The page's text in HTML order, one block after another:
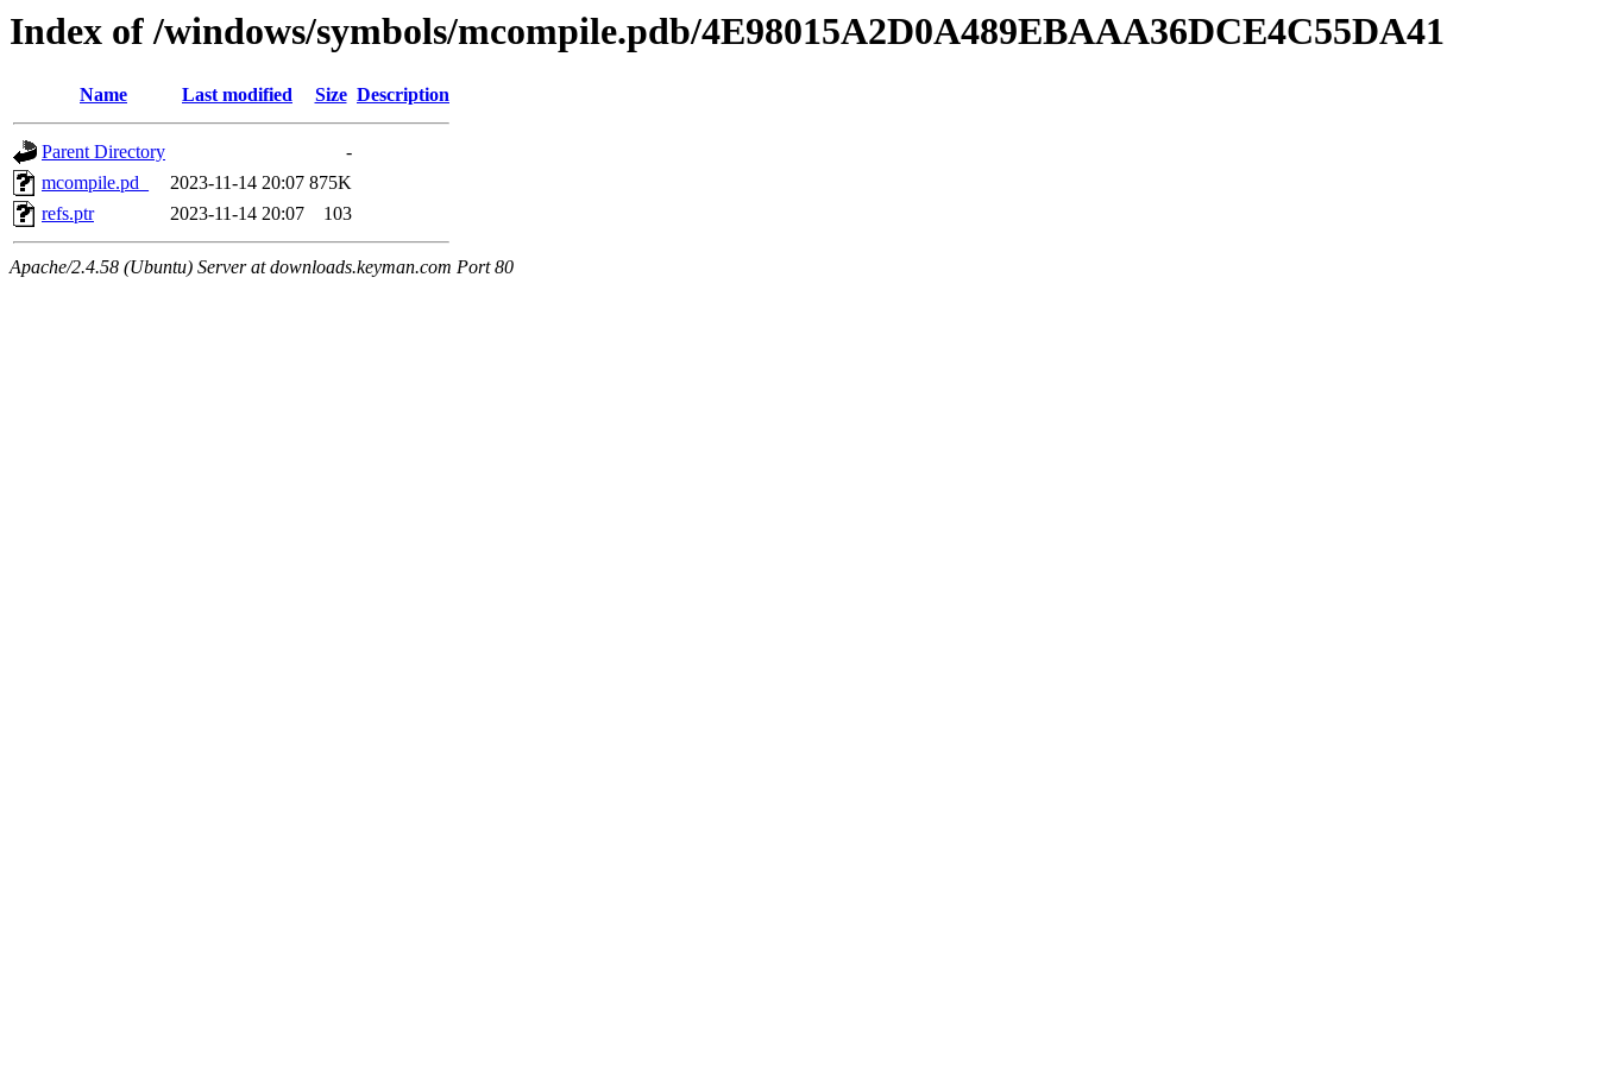
Index of /windows/symbols/mcompile.pdb/4E98015A2D0A489EBAAA36DCE4C55DA41
Name Last modified Size Description
Parent Directory
-
mcompile.pd_
2023-11-14 20:07 875K
refs.ptr
2023-11-14 20:07 103
Apache/2.4.58 (Ubuntu) Server at downloads.keyman.com Port 80